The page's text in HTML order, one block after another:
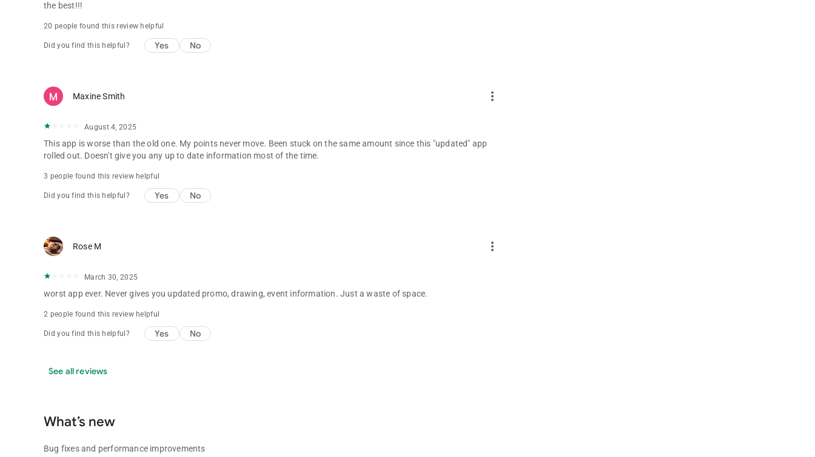
the best!!!
20 people found this review helpful
Did you find this helpful? Yes No
Maxine Smith more_vert
August 4, 2025
This app is worse than the old one. My points never move. Been stuck on the same amount since this "updated" app
rolled out. Doesn't give you any up to date information most of the time.
3 people found this review helpful
Did you find this helpful? Yes No
Rose M more_vert
March 30, 2025
worst app ever. Never gives you updated promo, drawing, event information. Just a waste of space.
2 people found this review helpful
Did you find this helpful? Yes No
See all reviews
What’s new
Bug fixes and performance improvements